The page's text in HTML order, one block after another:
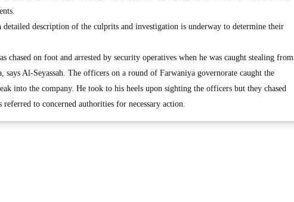
description of the culprits and investigation is underway to determine their
chased on foot and arrested by security operatives when he was caught stealing from
says Al-Seyassah. The officers on a round of Farwaniya governorate caught the
into the company. He took to his heels upon sighting the officers but they chased
to concerned authorities for necessary action.